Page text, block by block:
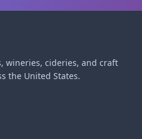
wineries, cideries, and craft
the United States.